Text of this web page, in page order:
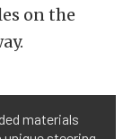
on the
materials